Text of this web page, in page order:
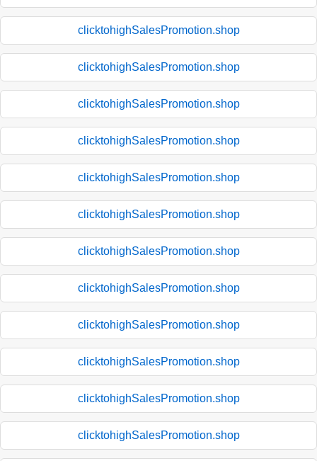
clicktohighSalesPromotion.shop
clicktohighSalesPromotion.shop
clicktohighSalesPromotion.shop
clicktohighSalesPromotion.shop
clicktohighSalesPromotion.shop
clicktohighSalesPromotion.shop
clicktohighSalesPromotion.shop
clicktohighSalesPromotion.shop
clicktohighSalesPromotion.shop
clicktohighSalesPromotion.shop
clicktohighSalesPromotion.shop
clicktohighSalesPromotion.shop